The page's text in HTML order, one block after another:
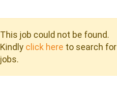
This job could not be found.
Kindly click here to search for
jobs.